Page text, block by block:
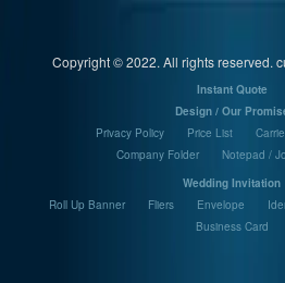
Copyright © 2022. All rights reserved.
Instant Quote
Design / Our
Privacy Policy
Price List
Company Folder
Notepad /
Wedding Invitation
Roll Up Banner
Fliers Envelope
Business Card